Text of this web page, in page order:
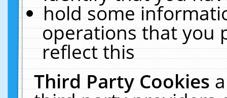
hold some
operations that you
reflect this
Third Party Cookies